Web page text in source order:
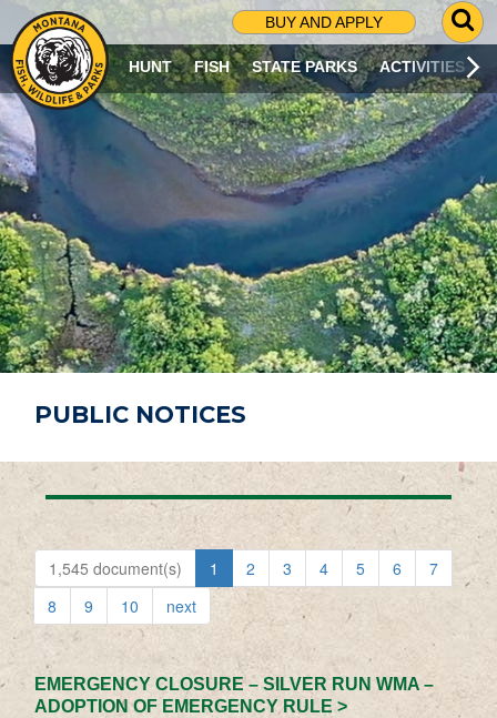
BUY AND APPLY
G
O
T
O
S
R
C
H
P
A
G
E
HUNT FISH STATE PARKS ACTIVITIES
PUBLIC NOTICES
1,545 document(s) 1 2 3 4 5 6
7
8
9 10 next
EMERGENCY CLOSURE – SILVER RUN WMA –
ADOPTION OF EMERGENCY RULE >